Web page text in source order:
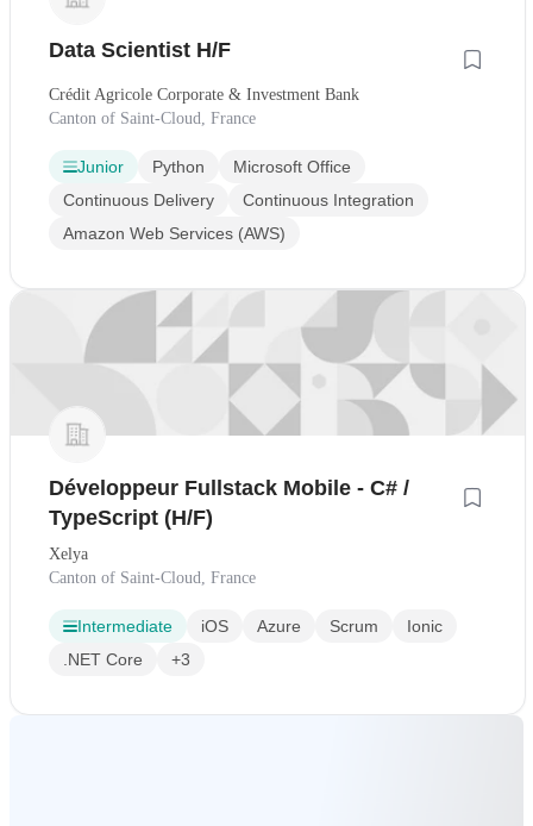
Data Scientist H/F
Crédit Agricole Corporate & Investment Bank
Canton of Saint-Cloud, France
Junior Python
Microsoft Office
Continuous Delivery
Continuous Integration
Amazon Web Services (AWS)
Développeur Fullstack Mobile - C# /
TypeScript (H/F)
Xelya
Canton of Saint-Cloud, France
Intermediate iOS Azure Scrum
Ionic
.NET Core
+3